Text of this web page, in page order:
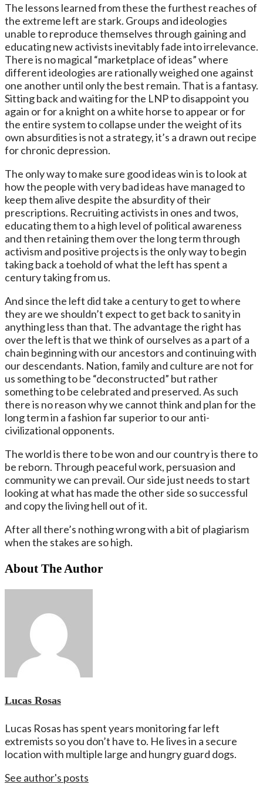
The lessons learned from these the furthest reaches of
the extreme left are stark. Groups and ideologies
unable to reproduce themselves through gaining and
educating new activists inevitably fade into irrelevance.
There is no magical “marketplace of ideas” where
different ideologies are rationally weighed one against
one another until only the best remain. That is a fantasy.
Sitting back and waiting for the LNP to disappoint you
again or for a knight on a white horse to appear or for
the entire system to collapse under the weight of its
own absurdities is not a strategy, it’s a drawn out recipe
for chronic depression.
The only way to make sure good ideas win is to look at
how the people with very bad ideas have managed to
keep them alive despite the absurdity of their
prescriptions. Recruiting activists in ones and twos,
educating them to a high level of political awareness
and then retaining them over the long term through
activism and positive projects is the only way to begin
taking back a toehold of what the left has spent a
century taking from us.
And since the left did take a century to get to where
they are we shouldn’t expect to get back to sanity in
anything less than that. The advantage the right has
over the left is that we think of ourselves as a part of a
chain beginning with our ancestors and continuing with
our descendants. Nation, family and culture are not for
us something to be “deconstructed” but rather
something to be celebrated and preserved. As such
there is no reason why we cannot think and plan for the
long term in a fashion far superior to our anti-
civilizational opponents.
The world is there to be won and our country is there to
be reborn. Through peaceful work, persuasion and
community we can prevail. Our side just needs to start
looking at what has made the other side so successful
and copy the living hell out of it.
After all there’s nothing wrong with a bit of plagiarism
when the stakes are so high.
About The Author
Lucas Rosas
Lucas Rosas has spent years monitoring far left
extremists so you don’t have to. He lives in a secure
location with multiple large and hungry guard dogs.
See author's posts